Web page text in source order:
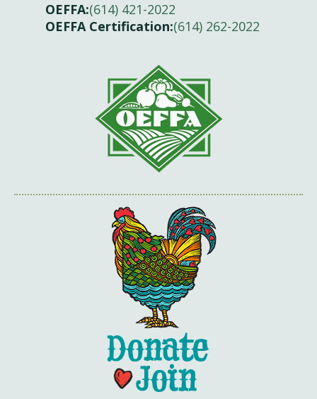
OEFFA:(614) 421-2022
OEFFA Certification:(614) 262-2022